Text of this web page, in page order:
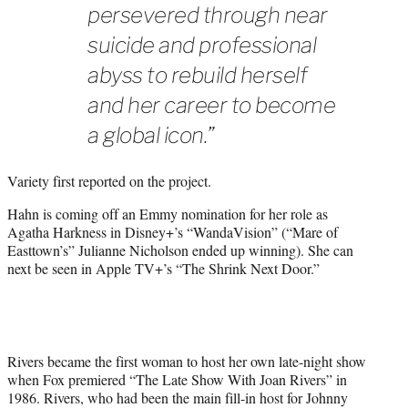
persevered through near
suicide and professional
abyss to rebuild herself
and her career to become
a global icon.”
Variety first reported on the project.
Hahn is coming off an Emmy nomination for her role as
Agatha Harkness in Disney+’s “WandaVision” (“Mare of
Easttown’s” Julianne Nicholson ended up winning). She can
next be seen in Apple TV+’s “The Shrink Next Door.”
Rivers became the first woman to host her own late-night show
when Fox premiered “The Late Show With Joan Rivers” in
1986. Rivers, who had been the main fill-in host for Johnny